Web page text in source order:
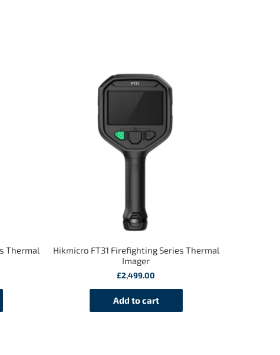
Thermal
Hikmicro FT31 Firefighting Series Thermal
Imager
£2,499.00
Add to cart